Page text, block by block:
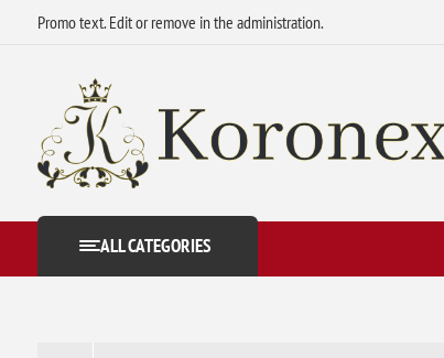
Promo text. Edit or remove in the administration.
ALL CATEGORIES